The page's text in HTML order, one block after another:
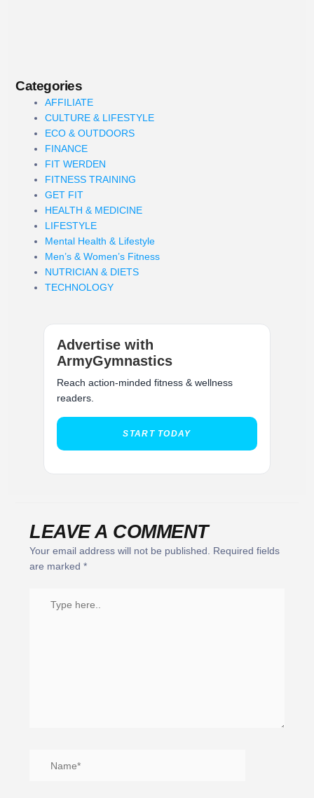
Categories
AFFILIATE
CULTURE & LIFESTYLE
ECO & OUTDOORS
FINANCE
FIT WERDEN
FITNESS TRAINING
GET FIT
HEALTH & MEDICINE
LIFESTYLE
Mental Health & Lifestyle
Men’s & Women’s Fitness
NUTRICIAN & DIETS
TECHNOLOGY
Advertise with
ArmyGymnastics
Reach action-minded fitness & wellness
readers.
START TODAY
LEAVE A COMMENT
Your email address will not be published.
Required fields
are marked *